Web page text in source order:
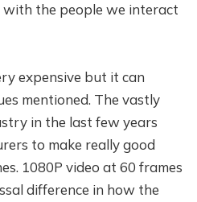
the people we interact
expensive but it can
mentioned. The vastly
in the last few years
to make really good
1080P video at 60 frames
difference in how the